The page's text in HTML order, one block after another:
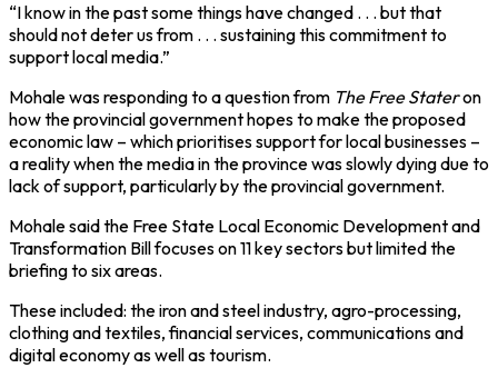
“I know in the past some things have changed . . . but that
should not deter us from . . . sustaining this commitment to
support local media.”
Mohale was responding to a question from The Free Stateron
how the provincial government hopes to make the proposed
economic law – which prioritises support for local businesses –
a reality when the media in the province was slowly dying due to
lack of support, particularly by the provincial government.
Mohale said the Free State Local Economic Development and
Transformation Bill focuses on 11 key sectors but limited the
briefing to six areas.
These included: the iron and steel industry, agro-processing,
clothing and textiles, financial services, communications and
digital economy as well as tourism.